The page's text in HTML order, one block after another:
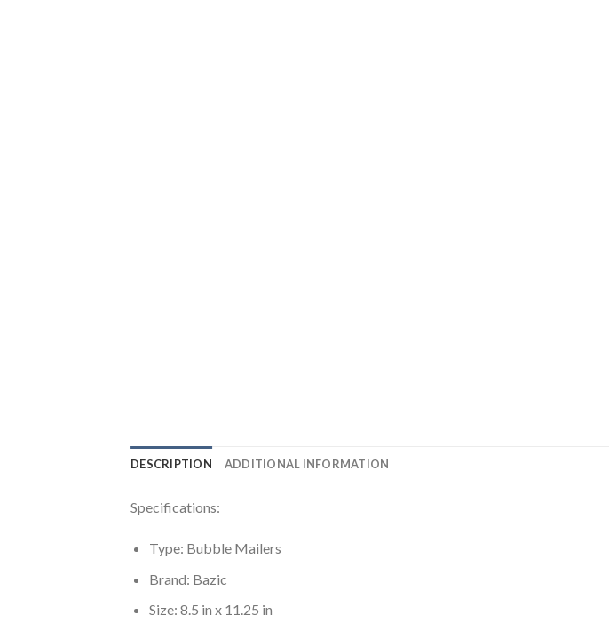
DESCRIPTION ADDITIONAL INFORMATION
Specifications:
Type: Bubble Mailers
Brand: Bazic
Size: 8.5 in x 11.25 in